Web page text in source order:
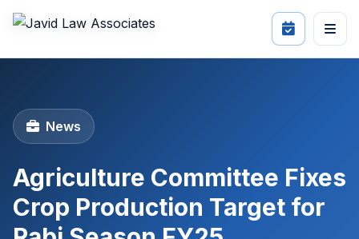
News
Agriculture Committee Fixes
Crop Production Target for